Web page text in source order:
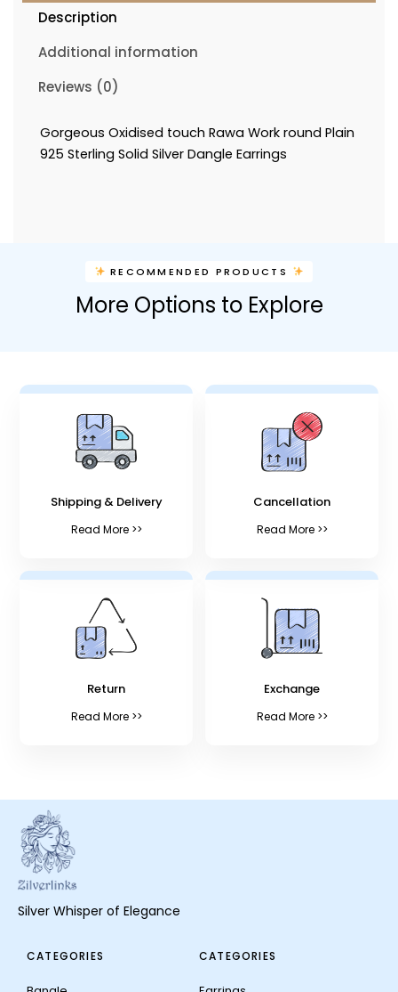
Description
Additional information
Reviews (0)
Gorgeous Oxidised touch Rawa Work round Plain
925 Sterling Solid Silver Dangle Earrings
RECOMMENDED PRODUCTS
More Options to Explore
Shipping & Delivery
Read More >>
Cancellation
Read More >>
Return
Read More >>
Exchange
Read More >>
Silver Whisper of Elegance
CATEGORIES CATEGORIES